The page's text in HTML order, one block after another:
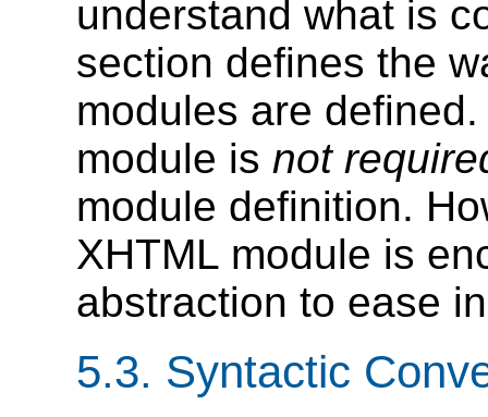
understand what is
section defines the
modules are
module is not
module definition.
XHTML module is
abstraction to ease
5.3. Syntactic